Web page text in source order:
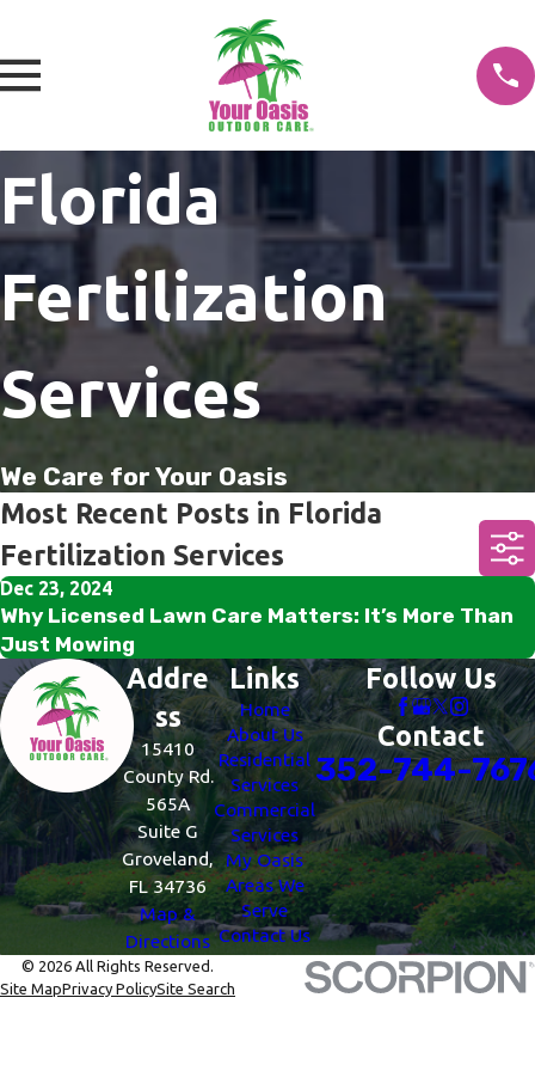
Florida
Fertilization
Services
We Care for Your Oasis
Most Recent Posts in Florida
Fertilization Services
Dec 23, 2024
Why Licensed Lawn Care Matters: It’s More Than
Just Mowing
Addre
ss
15410
County Rd.
565A
Suite G
Groveland,
FL 34736
Map &
Directions
Links
Home
About Us
Residential
Services
Commercial
Services
My Oasis
Areas We
Serve
Contact Us
Follow Us
Contact
352-744-
© 2026 All Rights Reserved.
Site MapPrivacy PolicySite Search